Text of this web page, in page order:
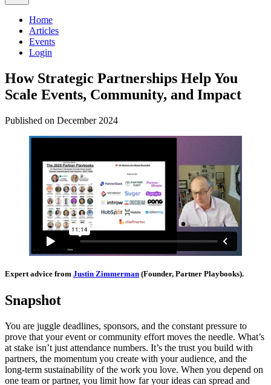
Home
Articles
Events
Login
How Strategic Partnerships Help You
Scale Events, Community, and Impact
Published on December 2024
Expert advice from Justin Zimmerman (Founder, Partner Playbooks).
Snapshot
You are juggle deadlines, sponsors, and the constant pressure to
prove that your event or community effort moves the needle. What’s
at stake isn’t just attendance numbers. It’s the trust you build with
partners, the momentum you create with your audience, and the
long-term sustainability of the work you love. When you depend on
one team or partner, you limit how far your ideas can spread and